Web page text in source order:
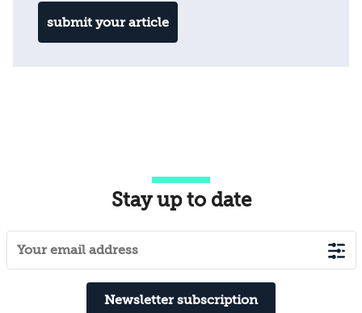
submit your article
Stay up to date
Newsletter subscription